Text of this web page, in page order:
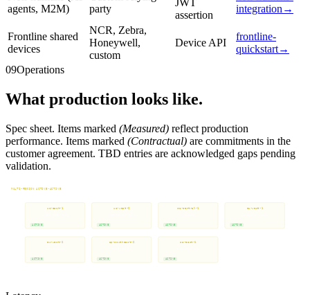
agents, M2M)
party
JWT
assertion
integration →
Frontline shared
devices
NCR, Zebra,
Honeywell,
custom
Device API
frontline-
quickstart→
09Operations
What production looks like.
Spec sheet. Items marked (Measured) reflect production
performance. Items marked (Contractual) are commitments in the
customer agreement. TBD entries are acknowledged gaps pending
validation.
MULTI-REGION ACTIVE-ACTIVE
us-east-1
ACTIVE
us-west-2
ACTIVE
ca-central-1
ACTIVE
eu-west-1
ACTIVE
eu-west-2
ACTIVE
ap-southeast-2
ACTIVE
sa-east-1
ACTIVE